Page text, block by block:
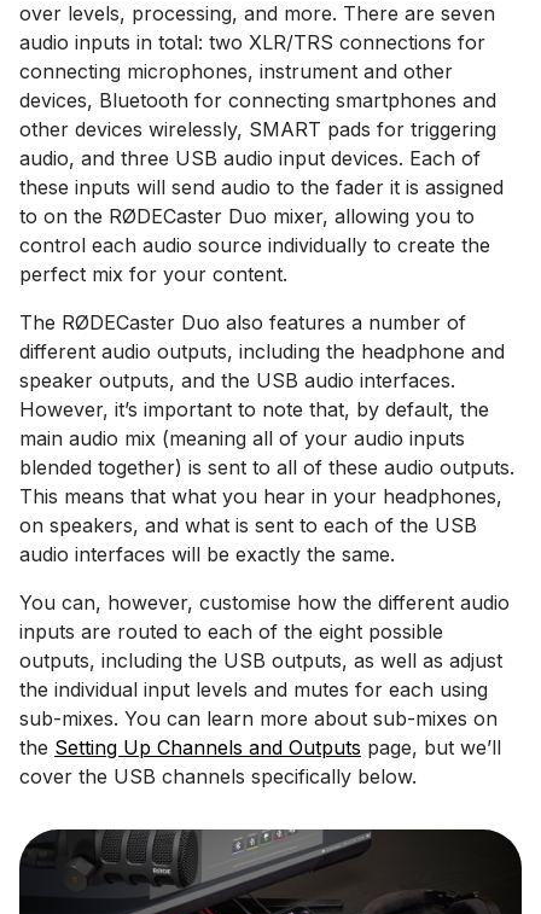
over levels, processing, and more. There are seven
audio inputs in total: two XLR/TRS connections for
connecting microphones, instrument and other
devices, Bluetooth for connecting smartphones and
other devices wirelessly, SMART pads for triggering
audio, and three USB audio input devices. Each of
these inputs will send audio to the fader it is assigned
to on the RØDECaster Duo mixer, allowing you to
control each audio source individually to create the
perfect mix for your content.
The RØDECaster Duo also features a number of
different audio outputs, including the headphone and
speaker outputs, and the USB audio interfaces.
However, it’s important to note that, by default, the
main audio mix (meaning all of your audio inputs
blended together) is sent to all of these audio outputs.
This means that what you hear in your headphones,
on speakers, and what is sent to each of the USB
audio interfaces will be exactly the same.
You can, however, customise how the different audio
inputs are routed to each of the eight possible
outputs, including the USB outputs, as well as adjust
the individual input levels and mutes for each using
sub-mixes. You can learn more about sub-mixes on
the Setting Up Channels and Outputs page, but we’ll
cover the USB channels specifically below.